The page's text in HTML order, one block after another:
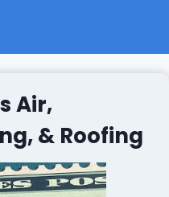
Air,
& Roofing